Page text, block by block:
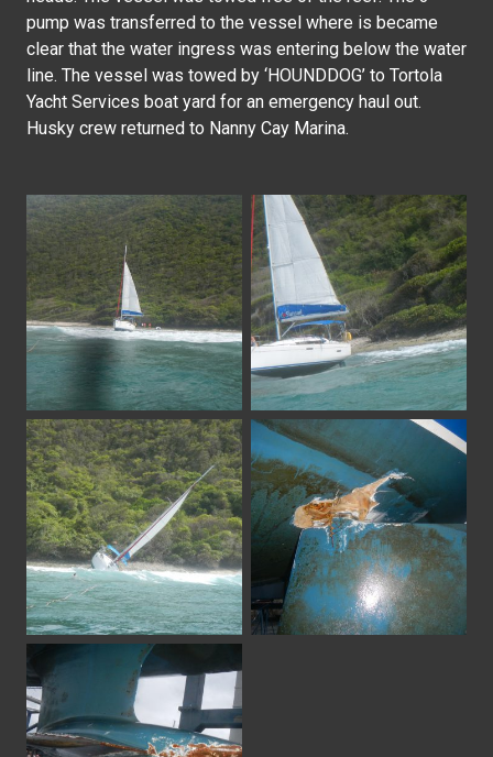
pump was transferred to the vessel where is became
clear that the water ingress was entering below the water
line. The vessel was towed by ‘HOUNDDOG’ to Tortola
Yacht Services boat yard for an emergency haul out.
Husky crew returned to Nanny Cay Marina.